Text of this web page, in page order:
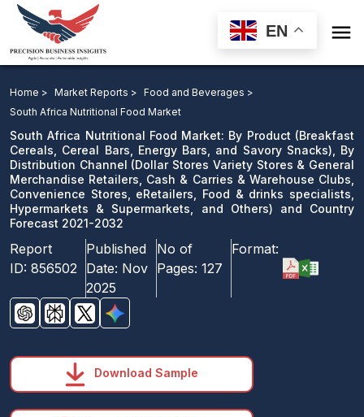
EN 
Distribution Channel and Country Forecast 2021-2032
Download Sample
email us
Home > Market Reports > Food and Beverages >
South Africa Nutritional Food Market
South Africa Nutritional Food Market: By Product (Breakfast
Cereals, Cereal Bars, Energy Bars, and Savory Snacks), By
Distribution Channel (Dollar Stores Variety Stores & General
Merchandise Retailers, Cash & Carries & Warehouse Clubs,
Convenience Stores, eRetailers, Food & drinks specialists,
Hypermarkets & Supermarkets, and Others) and Country
Forecast 2021-2032
Report
ID: 856502
Published
Date: Nov
2025
No of
Pages: 127
Format:
Download Sample